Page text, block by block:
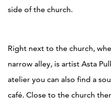
side of the church.
Right next to the church,
narrow alley, is artist Asta
atelier you can also find a
café. Close to the church